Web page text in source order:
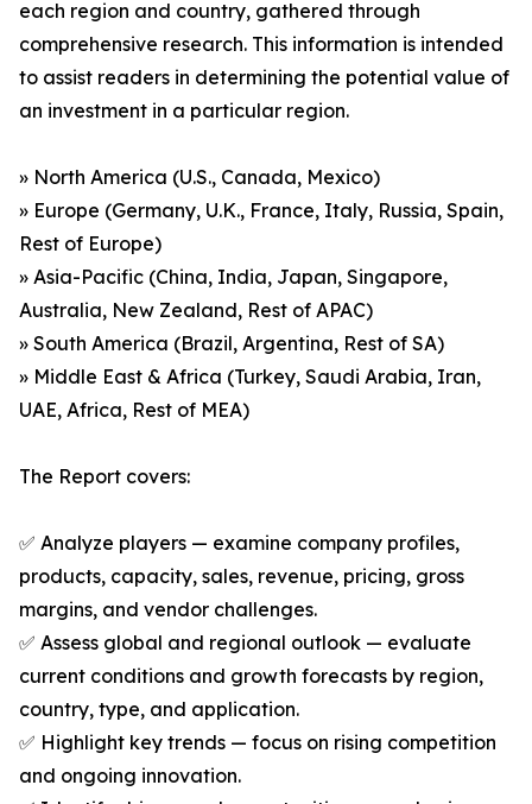
each region and country, gathered through
comprehensive research. This information is intended
to assist readers in determining the potential value of
an investment in a particular region.
» North America (U.S., Canada, Mexico)
» Europe (Germany, U.K., France, Italy, Russia, Spain,
Rest of Europe)
» Asia-Pacific (China, India, Japan, Singapore,
Australia, New Zealand, Rest of APAC)
» South America (Brazil, Argentina, Rest of SA)
» Middle East & Africa (Turkey, Saudi Arabia, Iran,
UAE, Africa, Rest of MEA)
The Report covers:
✅ Analyze players — examine company profiles,
products, capacity, sales, revenue, pricing, gross
margins, and vendor challenges.
✅ Assess global and regional outlook — evaluate
current conditions and growth forecasts by region,
country, type, and application.
✅ Highlight key trends — focus on rising competition
and ongoing innovation.